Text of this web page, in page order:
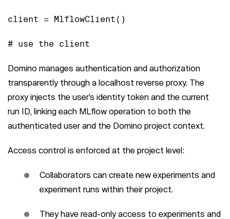
client = MlflowClient()
# use the client
Domino manages authentication and authorization
transparently through a localhost reverse proxy. The
proxy injects the user’s identity token and the current
run ID, linking each MLflow operation to both the
authenticated user and the Domino project context.
Access control is enforced at the project level:
Collaborators can create new experiments and
experiment runs within their project.
They have read-only access to experiments and